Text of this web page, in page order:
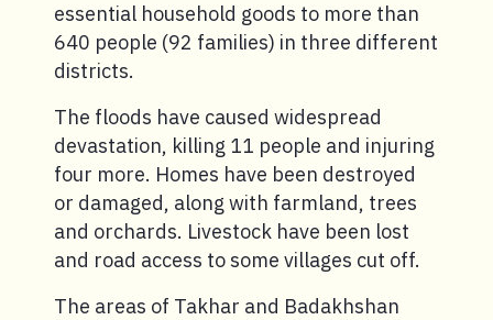
essential household goods to more than
640 people (92 families) in three different
districts.
The floods have caused widespread
devastation, killing 11 people and injuring
four more. Homes have been destroyed
or damaged, along with farmland, trees
and orchards. Livestock have been lost
and road access to some villages cut off.
The areas of Takhar and Badakhshan